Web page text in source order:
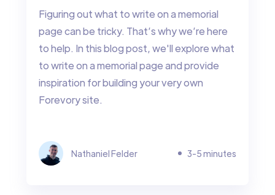
Figuring out what to write on a memorial
page can be tricky. That’s why we’re here
to help. In this blog post, we'll explore what
to write on a memorial page and provide
inspiration for building your very own
Forevory site.
Nathaniel Felder 3-5 minutes